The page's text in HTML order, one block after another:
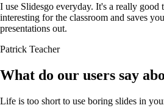
I use Slidesgo everyday. It's a really good
interesting for the classroom and saves
presentations out.
Patrick Teacher
What do our users say
Life is too short to use boring slides in